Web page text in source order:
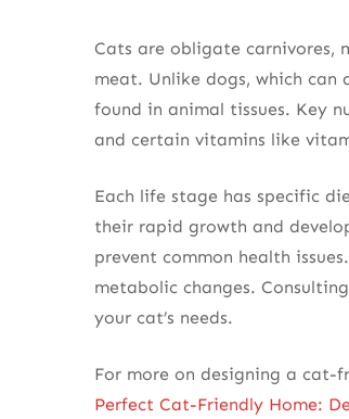
Cats are obligate carnivores,
meat. Unlike dogs, which
found in animal tissues. Key
and certain vitamins like
Each life stage has specific
their rapid growth and
prevent common health
metabolic changes.
your cat’s needs.
For more on designing a cat-
Perfect Cat-Friendly Home: